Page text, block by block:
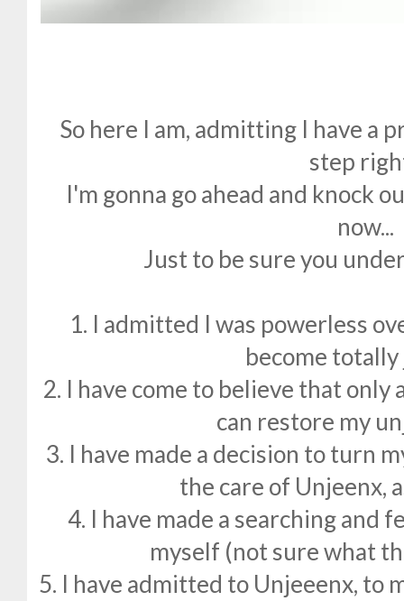
So here I am, admitting I have a
step
I'm gonna go ahead and knock
now...
Just to be sure you
1. I admitted I was powerless
become
2. I have come to believe that
can restore my
3. I have made a decision to turn
the care of Unjeenx,
4. I have made a searching and
myself (not sure what
5. I have admitted to Unjeeenx, to